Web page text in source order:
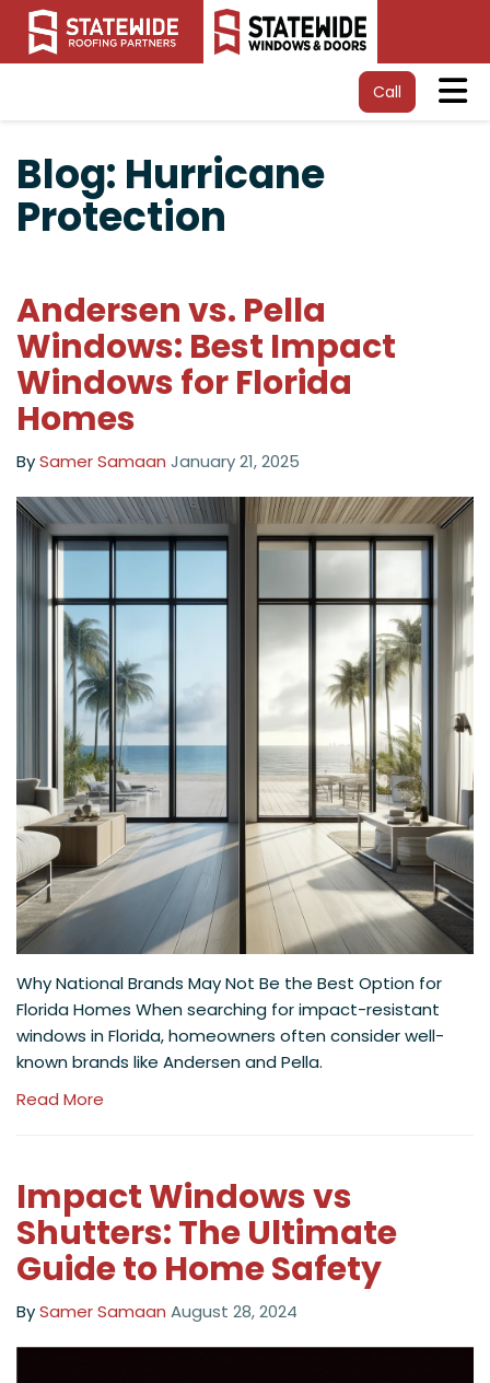
Call
Blog: Hurricane
Protection
Andersen vs. Pella
Windows: Best Impact
Windows for Florida
Homes
BySamer Samaan January 21, 2025
Why National Brands May Not Be the Best Option for
Florida Homes When searching for impact-resistant
windows in Florida, homeowners often consider well-
known brands like Andersen and Pella.
Read More
Impact Windows vs
Shutters: The Ultimate
Guide to Home Safety
BySamer Samaan August 28, 2024